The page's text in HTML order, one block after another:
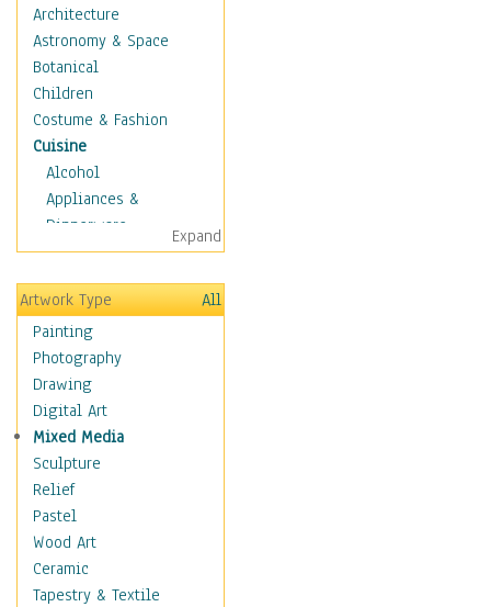
Architecture
Astronomy & Space
Botanical
Children
Costume & Fashion
Cuisine
Alcohol
Appliances &
Dinnerware
Bread & Pasta
Coffee & Tea
Cuisine Other
Dairy
Dessert & Candy
Fruits & Vegetables
International Cuisines
Meals & Picnics
Meat
Other Food & Beverage
Recipes
Soft Drinks
Soups & Salads
Dance
Expand
Artwork Type
All
Painting
Photography
Drawing
Digital Art
Mixed Media
Sculpture
Relief
Pastel
Wood Art
Ceramic
Tapestry & Textile